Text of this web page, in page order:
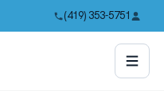
(419) 353-5751